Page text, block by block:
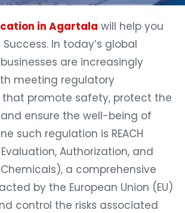
in Agartala will help you
In today’s global
are increasingly
meeting regulatory
promote safety, protect the
ensure the well-being of
such regulation is REACH
Authorization, and
a comprehensive
by the European Union (EU)
control the risks associated